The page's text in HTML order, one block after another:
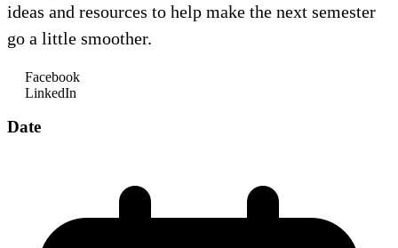
ideas and resources to help make the next semester
go a little smoother.
Facebook
LinkedIn
Date